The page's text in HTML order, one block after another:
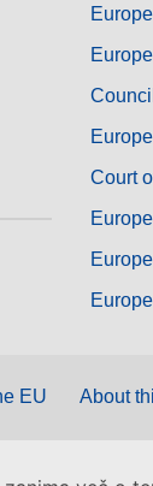
Court
EU About